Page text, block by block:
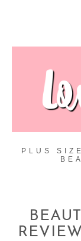
PLUS